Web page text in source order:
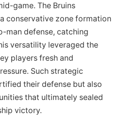
game. The Bruins
conservative zone formation
man defense, catching
versatility leveraged the
players fresh and
Such strategic
their defense but also
that ultimately sealed
victory.